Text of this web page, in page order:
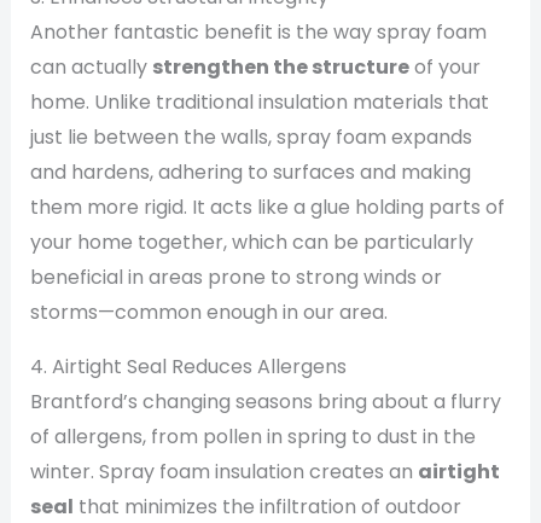
Another fantastic benefit is the way spray foam
can actually strengthen the structureof your
home. Unlike traditional insulation materials that
just lie between the walls, spray foam expands
and hardens, adhering to surfaces and making
them more rigid. It acts like a glue holding parts of
your home together, which can be particularly
beneficial in areas prone to strong winds or
storms—common enough in our area.
4. Airtight Seal Reduces Allergens
Brantford’s changing seasons bring about a flurry
of allergens, from pollen in spring to dust in the
winter. Spray foam insulation creates an airtight
seal that minimizes the infiltration of outdoor